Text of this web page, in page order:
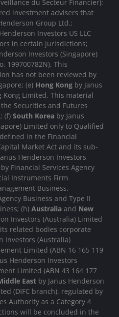
du Secteur Financier);
investment advisers that
Group Ltd.;
Investors US LLC
in certain jurisdictions;
Investors (Singapore)
199700782N). This
has not been reviewed by
(e) Hong Kong by Janus
Kong Limited. This material
Securities and Futures
(f) South Korea by Janus
Limited only to Qualified
in the Financial
Market Act and its sub-
Henderson Investors
Financial Services Agency
Instruments Firm
Business,
Business and Type II
(h) Australia and New
Investors (Australia) Limited
related bodies corporate
Investors (Australia)
Limited (ABN 16 165 119
Henderson Investors
Limited (ABN 43 164 177
East by Janus Henderson
(DIFC branch), regulated by
Authority as a Category 4
will be concluded in the